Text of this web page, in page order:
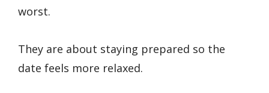
worst.
They are about staying prepared so the
date feels more relaxed.